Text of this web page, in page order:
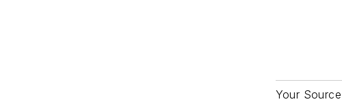
Your